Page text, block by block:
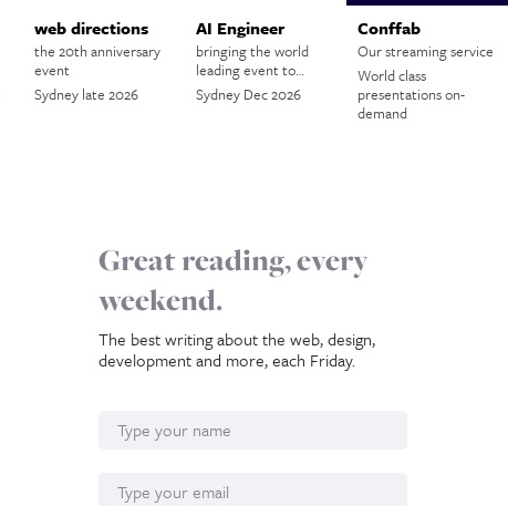
web directions
the 20th anniversary
event
Sydney late 2026
AI Engineer
bringing the world
leading event to…
Sydney Dec 2026
Conffab
Our streaming service
World class
presentations on-
demand
Great reading, every
weekend.
The best writing about the web, design,
development and more, each Friday.